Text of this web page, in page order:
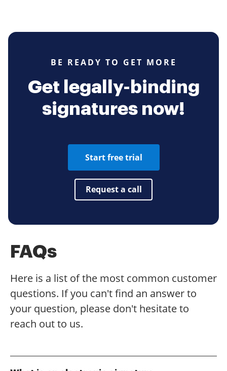
BE READY TO GET MORE
Get legally-binding
signatures now!
Start free trial
Request a call
FAQs
Here is a list of the most common customer
questions. If you can't find an answer to
your question, please don't hesitate to
reach out to us.